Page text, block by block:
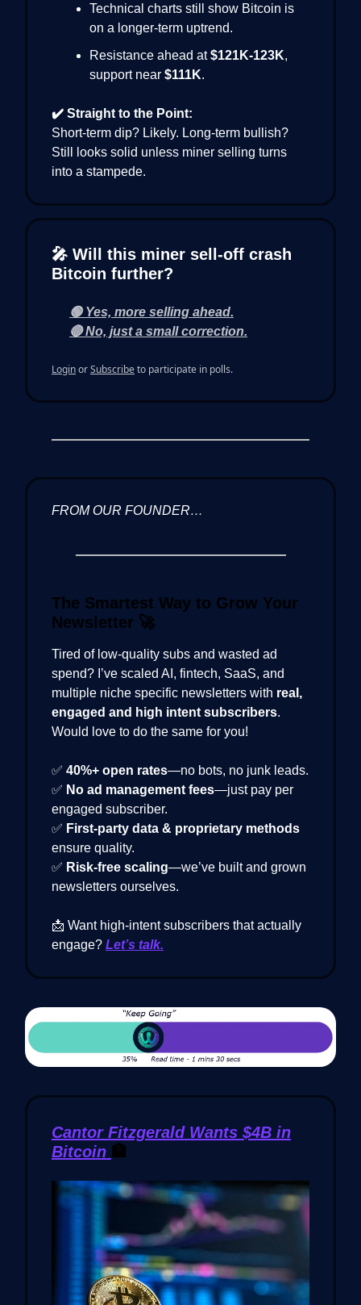
Technical charts still show Bitcoin is
on a longer-term uptrend.
Resistance ahead at$121K-123K,
support near $111K.
✔️ Straight to the Point:
Short-term dip? Likely. Long-term bullish?
Still looks solid unless miner selling turns
into a stampede.
🎤 Will this miner sell-off crash
Bitcoin further?
🟢 Yes, more selling ahead.
🔴 No, just a small correction.
LoginorSubscribeto participate in polls.
FROM OUR FOUNDER…
The Smartest Way to Grow Your
Newsletter 🚀
Tired of low-quality subs and wasted ad
spend? I’ve scaled AI, fintech, SaaS, and
multiple niche specific newsletters with real,
engaged and high intent subscribers.
Would love to do the same for you!
✅ 40%+ open rates—no bots, no junk leads.
✅ No ad management fees—just pay per
engaged subscriber.
✅ First-party data & proprietary methods
ensure quality.
✅ Risk-free scaling—we’ve built and grown
newsletters ourselves.
📩 Want high-intent subscribers that actually
engage? Let’s talk.
Cantor Fitzgerald Wants $4B in
Bitcoin 🏦